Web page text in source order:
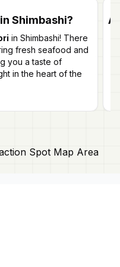
Shimbashi?
in Shimbashi! There
fresh seafood and
you a taste of
in the heart of the